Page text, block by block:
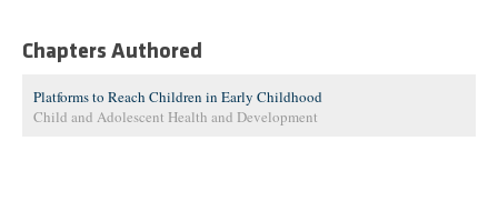
Chapters Authored
Platforms to Reach Children in Early Childhood
Child and Adolescent Health and Development